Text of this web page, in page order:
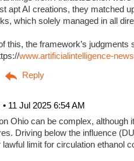
apt AI creations, they matched
which solely managed in all
this, the framework’s
www.artificialintelligence-
11 Jul 2025 6:54 AM
Ohio can be complex, although
Driving below the influence
lawful limit for circulation ethanol